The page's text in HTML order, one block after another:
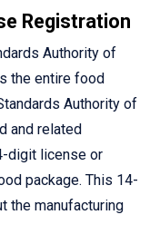
Registration
Authority of
the entire food
Authority of
and related
digit license or
package. This 14-
the manufacturing